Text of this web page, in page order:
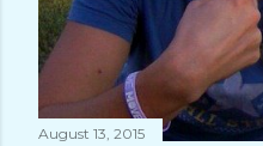
August 13, 2015